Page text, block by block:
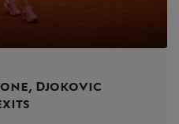
Djokovic